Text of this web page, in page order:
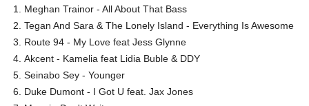
Meghan Trainor - All About That Bass
Tegan And Sara & The Lonely Island - Everything Is Awesome
Route 94 - My Love feat Jess Glynne
Akcent - Kamelia feat Lidia Buble & DDY
Seinabo Sey - Younger
Duke Dumont - I Got U feat. Jax Jones